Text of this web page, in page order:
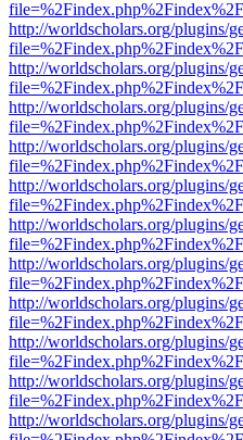
http://worldscholars.org/plugins/
http://worldscholars.org/plugins/
http://worldscholars.org/plugins/
http://worldscholars.org/plugins/
http://worldscholars.org/plugins/
http://worldscholars.org/plugins/
http://worldscholars.org/plugins/
http://worldscholars.org/plugins/
http://worldscholars.org/plugins/
http://worldscholars.org/plugins/
http://worldscholars.org/plugins/